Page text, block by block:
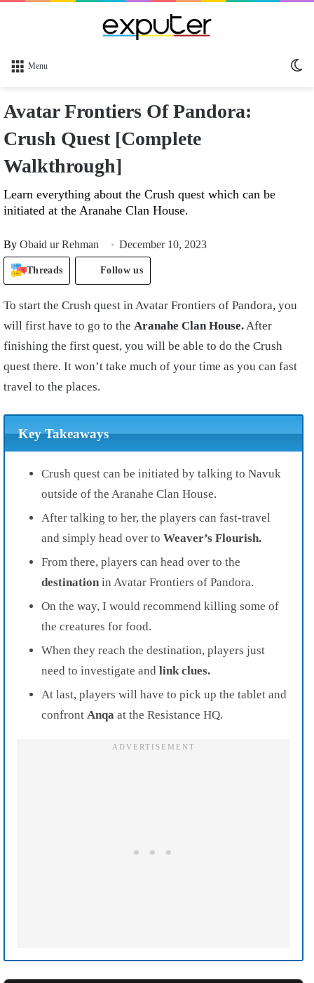
Menu
Avatar Frontiers Of Pandora:
Crush Quest [Complete
Walkthrough]
Learn everything about the Crush quest which can be
initiated at the Aranahe Clan House.
By Obaid ur Rehman December 10, 2023
Threads Follow us
To start the Crush quest in Avatar Frontiers of Pandora, you
will first have to go to the Aranahe Clan House.After
finishing the first quest, you will be able to do the Crush
quest there. It won’t take much of your time as you can fast
travel to the places.
Key Takeaways
Crush quest can be initiated by talking to Navuk
outside of the Aranahe Clan House.
After talking to her, the players can fast-travel
and simply head over to Weaver’s Flourish.
From there, players can head over to the
destination in Avatar Frontiers of Pandora.
On the way, I would recommend killing some of
the creatures for food.
When they reach the destination, players just
need to investigate and link clues.
At last, players will have to pick up the tablet and
confront Anqa at the Resistance HQ.